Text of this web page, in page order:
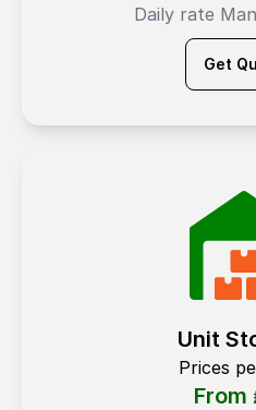
Daily rate
Get
Unit
Prices
From